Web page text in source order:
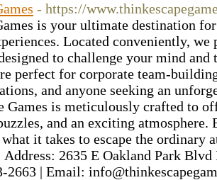
- https://
is your ultimate destination
Located conveniently,
to challenge your mind
perfect for corporate team-
and anyone seeking an
Games is meticulously crafted to
and an exciting atmosphere.
it takes to escape the ordinary
2635 E Oakland Park
2663 | Email: